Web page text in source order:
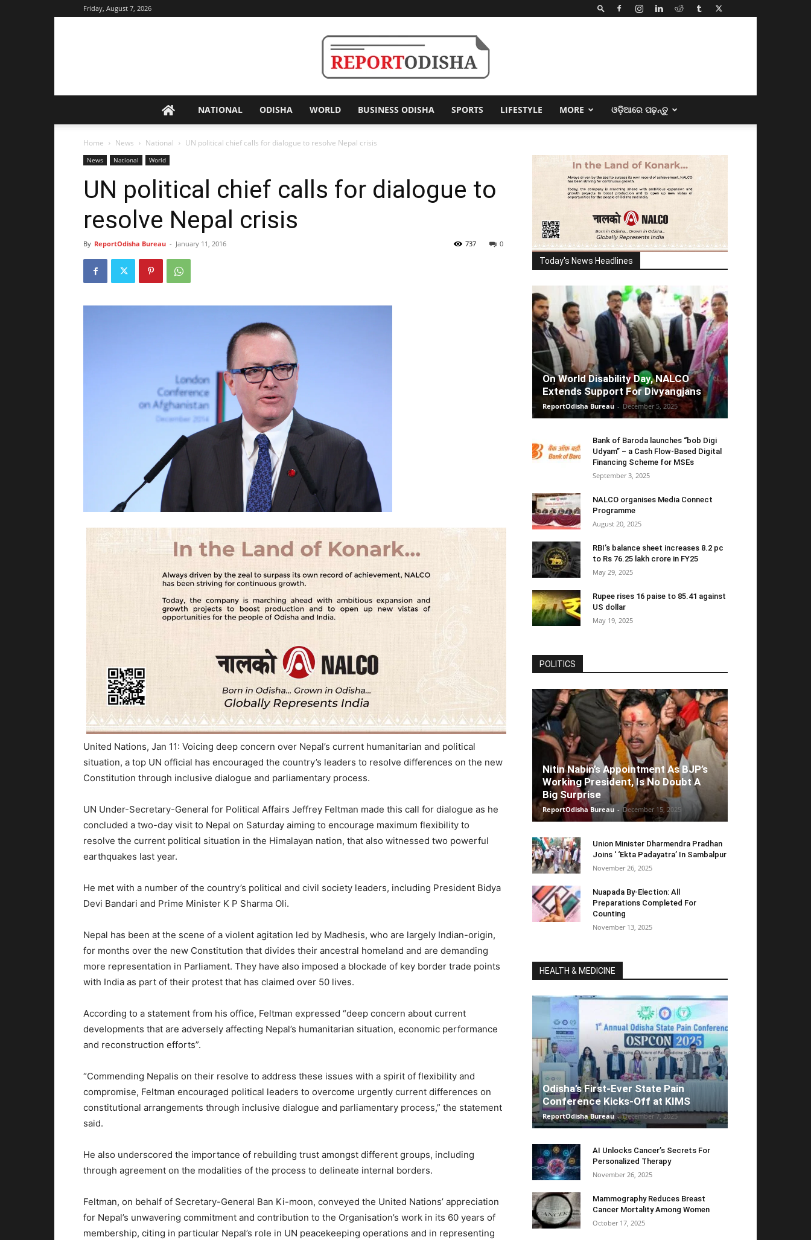
Friday, August 7, 2026
Odisha
NATIONAL ODISHA WORLD BUSINESS ODISHA SPORTS LIFESTYLE MORE ଓଡ଼ିଆରେ ପଢ଼ନ୍ତୁ
Home News National UN political chief calls for dialogue to resolve Nepal crisis
News National World
UN political chief calls for dialogue to
resolve Nepal crisis
By ReportOdisha Bureau - January 11, 2016 0
737
United Nations, Jan 11: Voicing deep concern over Nepal’s current humanitarian and political
situation, a top UN official has encouraged the country’s leaders to resolve differences on the new
Constitution through inclusive dialogue and parliamentary process.
UN Under-Secretary-General for Political Affairs Jeffrey Feltman made this call for dialogue as he
concluded a two-day visit to Nepal on Saturday aiming to encourage maximum flexibility to
resolve the current political situation in the Himalayan nation, that also witnessed two powerful
earthquakes last year.
He met with a number of the country’s political and civil society leaders, including President Bidya
Devi Bandari and Prime Minister K P Sharma Oli.
Nepal has been at the scene of a violent agitation led by Madhesis, who are largely Indian-origin,
for months over the new Constitution that divides their ancestral homeland and are demanding
more representation in Parliament. They have also imposed a blockade of key border trade points
with India as part of their protest that has claimed over 50 lives.
According to a statement from his office, Feltman expressed “deep concern about current
developments that are adversely affecting Nepal’s humanitarian situation, economic performance
and reconstruction efforts”.
“Commending Nepalis on their resolve to address these issues with a spirit of flexibility and
compromise, Feltman encouraged political leaders to overcome urgently current differences on
constitutional arrangements through inclusive dialogue and parliamentary process,” the statement
said.
He also underscored the importance of rebuilding trust amongst different groups, including
through agreement on the modalities of the process to delineate internal borders.
Feltman, on behalf of Secretary-General Ban Ki-moon, conveyed the United Nations’ appreciation
for Nepal’s unwavering commitment and contribution to the Organisation’s work in its 60 years of
membership, citing in particular Nepal’s role in UN peacekeeping operations and in representing
Today's News Headlines
On World Disability Day, NALCO
Extends Support For Divyangjans
ReportOdisha Bureau - December 5, 2025
Bank of Baroda launches “bob Digi
Udyam” – a Cash Flow-Based Digital
Financing Scheme for MSEs
September 3, 2025
NALCO organises Media Connect
Programme
August 20, 2025
RBI’s balance sheet increases 8.2 pc
to Rs 76.25 lakh crore in FY25
May 29, 2025
Rupee rises 16 paise to 85.41 against
US dollar
May 19, 2025
POLITICS
Nitin Nabin’s Appointment As BJP’s
Working President, Is No Doubt A
Big Surprise
ReportOdisha Bureau - December 15, 2025
Union Minister Dharmendra Pradhan
Joins ‘ ‘Ekta Padayatra’ In Sambalpur
November 26, 2025
Nuapada By-Election: All
Preparations Completed For
Counting
November 13, 2025
HEALTH & MEDICINE
Odisha’s First-Ever State Pain
Conference Kicks-Off at KIMS
ReportOdisha Bureau - December 7, 2025
AI Unlocks Cancer’s Secrets For
Personalized Therapy
November 26, 2025
Mammography Reduces Breast
Cancer Mortality Among Women
October 17, 2025